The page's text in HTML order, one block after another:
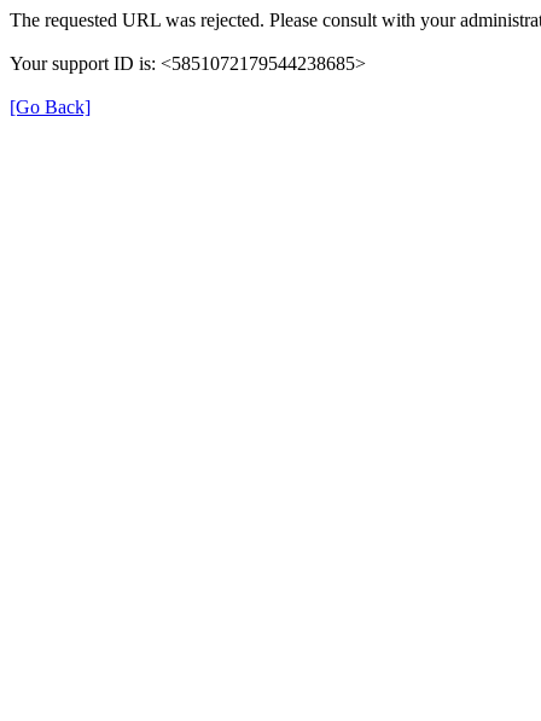
The requested URL was rejected. Please consult with your
Your support ID is: <5851072179544238685>
[Go Back]